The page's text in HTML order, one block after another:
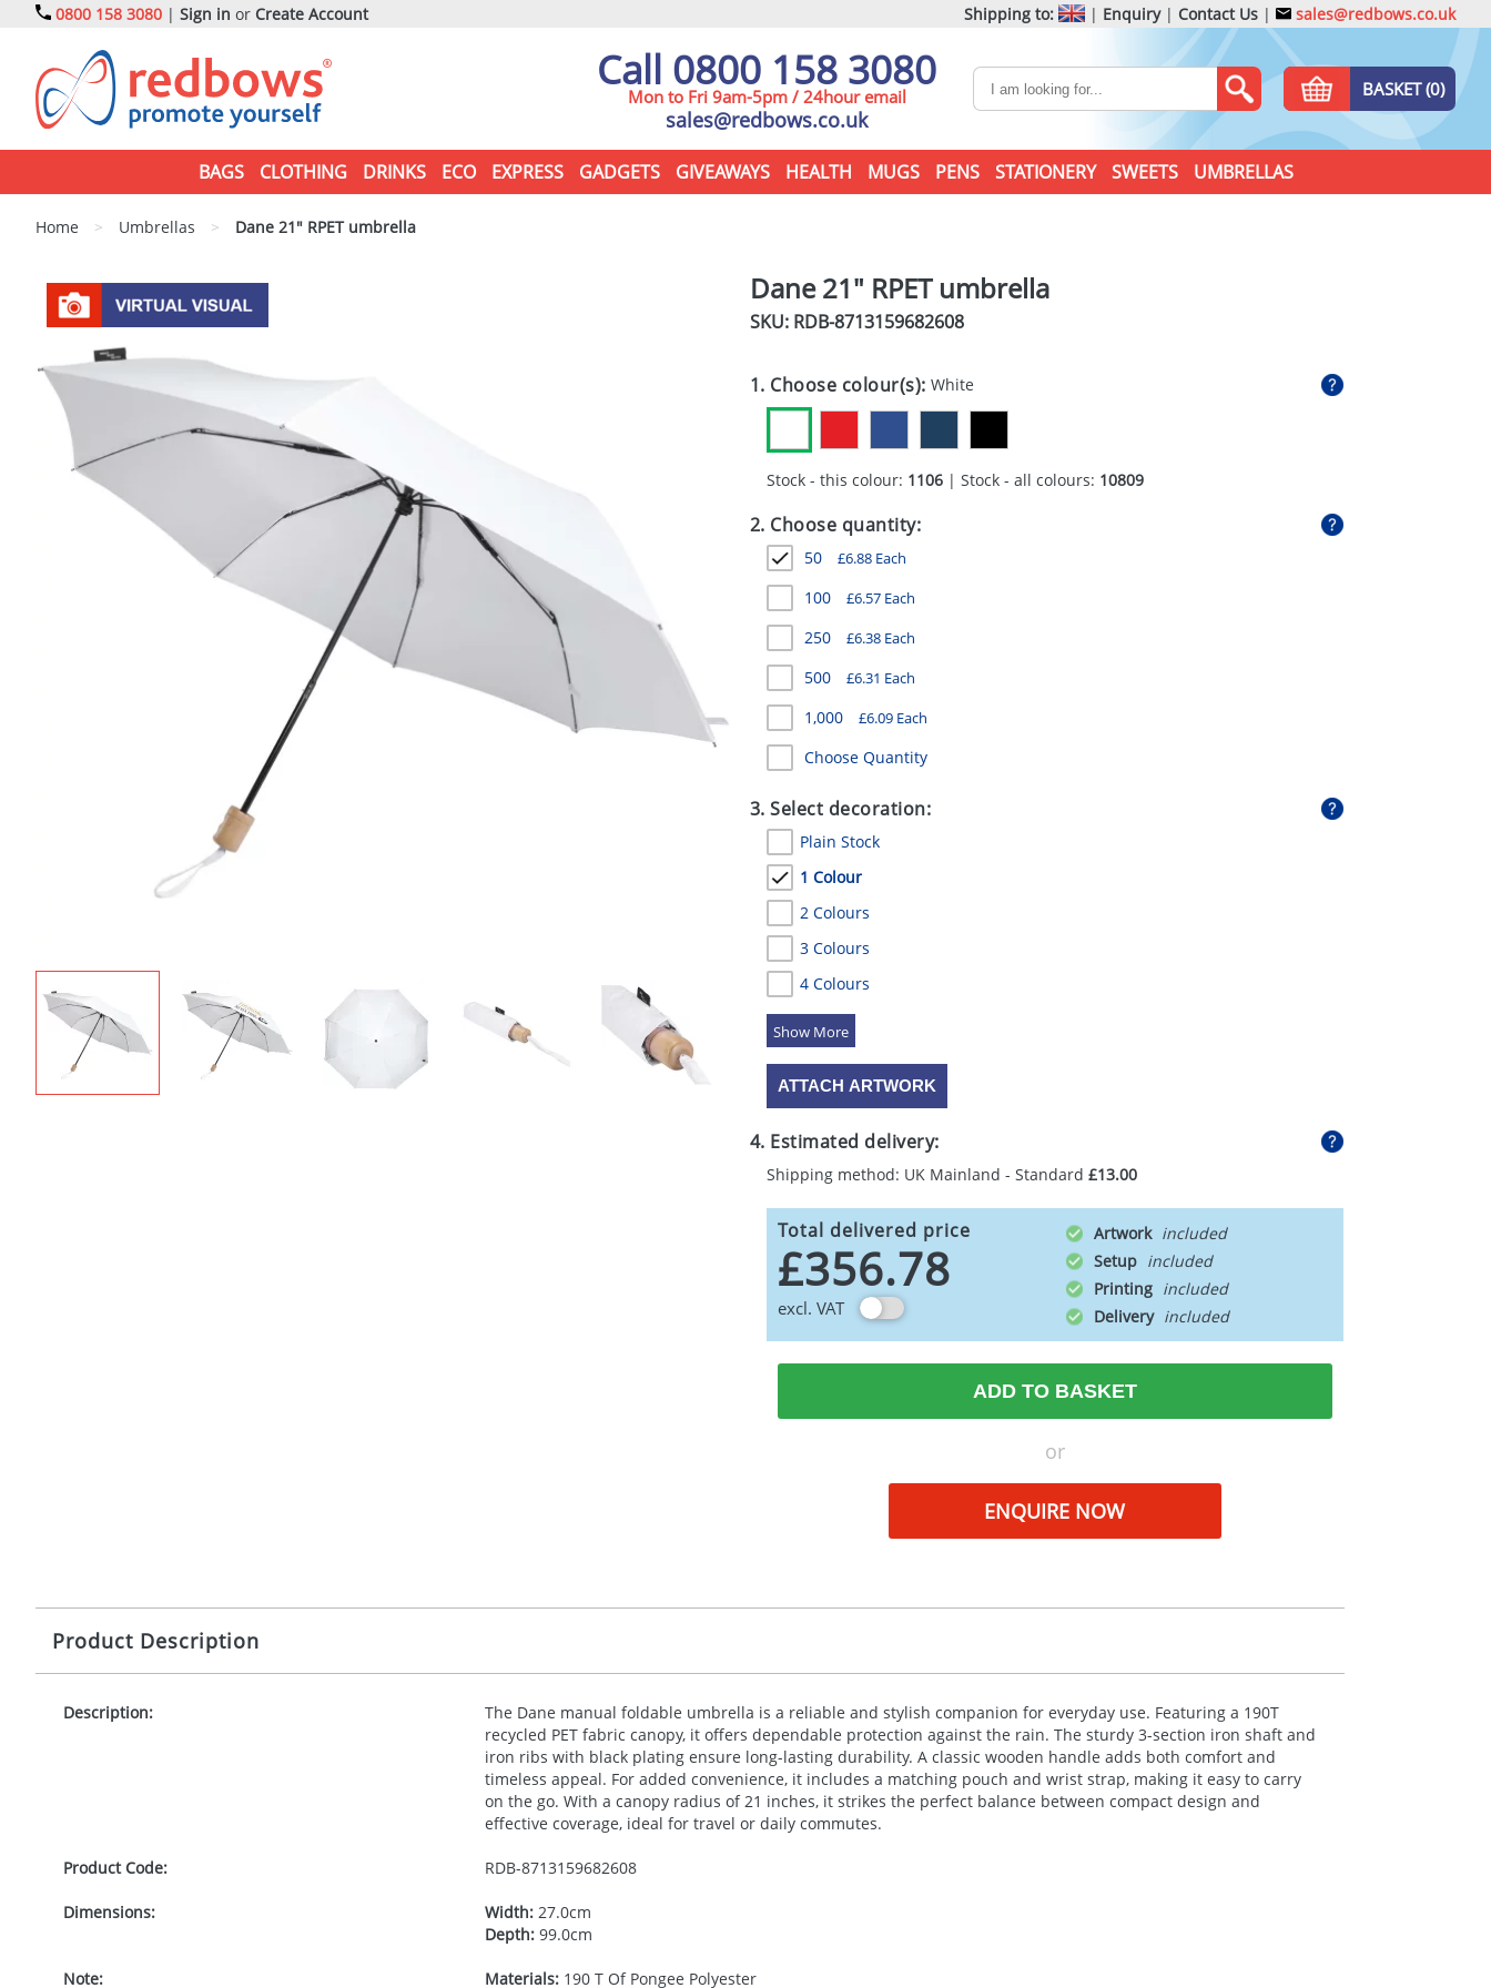
0800 158 3080 | Sign in or Create Account Shipping to: | Enquiry| Contact Us | sales@redbows.co.uk
Call 0800 158 3080
Mon to Fri 9am-5pm / 24hour email
sales@redbows.co.uk
BASKET (0)
BAGS CLOTHING DRINKS ECO EXPRESS GADGETS GIVEAWAYS HEALTH MUGS PENS STATIONERY SWEETS UMBRELLAS
Home > Umbrellas > Dane 21" RPET umbrella
Dane 21" RPET umbrella
SKU: RDB-8713159682608
1. Choose colour(s):White
Stock - this colour: 1106| Stock - all colours: 10809
2. Choose quantity:
50 £6.88Each
100 £6.57Each
250 £6.38Each
500 £6.31 Each
1,000 £6.09Each
Choose Quantity
3. Select decoration:
Plain Stock
1 Colour
2 Colours
3 Colours
4 Colours
5 Colours
ATTACH ARTWORK
4. Estimated delivery:
Shipping method: UK Mainland - Standard £13.00
Total delivered price
£356.78
excl. VAT
Artwork
Setup
Printing
Delivery
ADD TO BASKET
or
ENQUIRE NOW
Product Description
Description:
The Dane manual foldable umbrella is a reliable and stylish companion for everyday use. Featuring a 190T
recycled PETfabric canopy, it offers dependable protection against the rain. The sturdy 3-section iron shaft and
iron ribs with black plating ensure long-lasting durability. A classic wooden handle adds both comfort and
timeless appeal. For added convenience, it includes a matching pouch and wrist strap, making it easy to carry
on the go. With a canopy radius of 21 inches, it strikes the perfect balance between compact design and
effective coverage, ideal for travel or daily commutes.
Product Code: RDB-8713159682608
Dimensions: Width:27.0cm
Depth:99.0cm
Note: Materials:190 T Of Pongee Polyester